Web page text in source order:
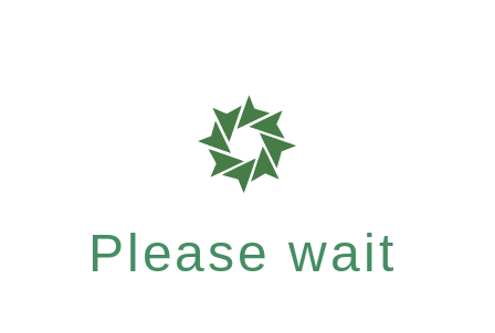
Please wait